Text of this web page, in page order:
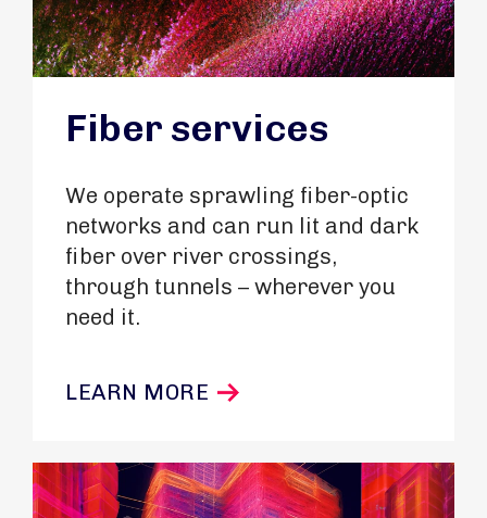
Fiber services
We operate sprawling fiber-optic
networks and can run lit and dark
fiber over river crossings,
through tunnels – wherever you
need it.
LEARN MORE